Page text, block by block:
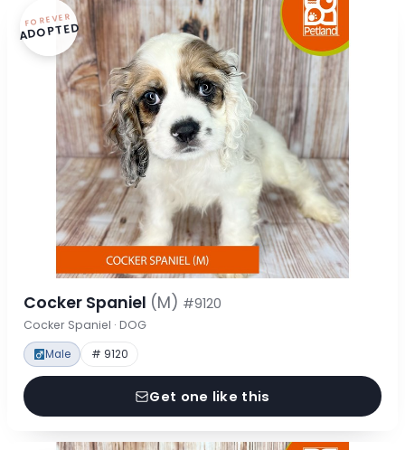
FOREVER
ADOPTED
Cocker Spaniel (M) #9120
Cocker Spaniel · DOG
Male # 9120
Get one like this